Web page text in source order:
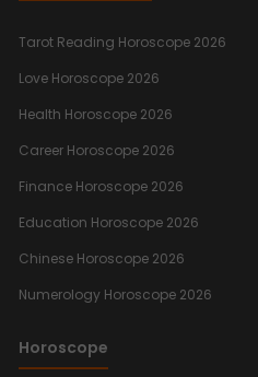
Tarot Reading Horoscope 2026
Love Horoscope 2026
Health Horoscope 2026
Career Horoscope 2026
Finance Horoscope 2026
Education Horoscope 2026
Chinese Horoscope 2026
Numerology Horoscope 2026
Horoscope